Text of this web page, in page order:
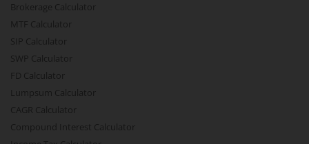
Brokerage Calculator
MTF Calculator
SIP Calculator
SWP Calculator
FD Calculator
Lumpsum Calculator
CAGR Calculator
Compound Interest Calculator